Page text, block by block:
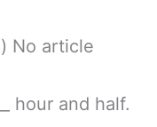
article
hour and half.